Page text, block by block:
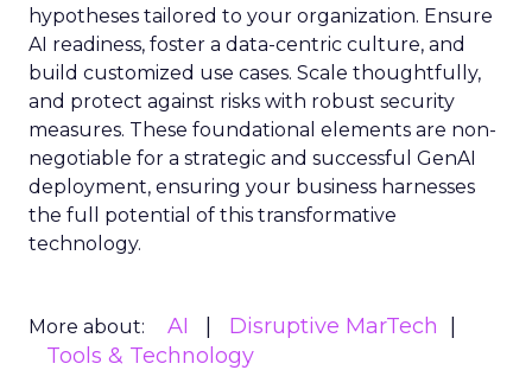
hypotheses tailored to your organization. Ensure
AI readiness, foster a data-centric culture, and
build customized use cases. Scale thoughtfully,
and protect against risks with robust security
measures. These foundational elements are non-
negotiable for a strategic and successful GenAI
deployment, ensuring your business harnesses
the full potential of this transformative
technology.
More about: AI
Disruptive MarTech
Tools & Technology